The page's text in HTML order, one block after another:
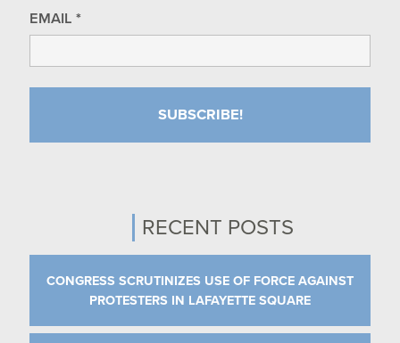
EMAIL *
RECENT POSTS
CONGRESS SCRUTINIZES USE OF FORCE AGAINST
PROTESTERS IN LAFAYETTE SQUARE